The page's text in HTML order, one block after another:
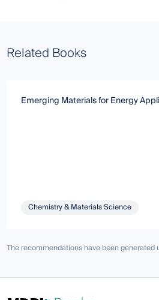
Related Books
Emerging Materials for Energy
Chemistry & Materials Science
The recommendations have been generated